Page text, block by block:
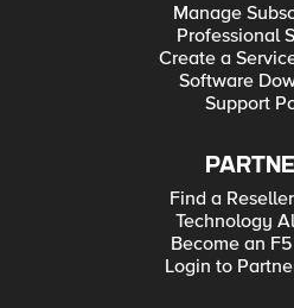
Manage
Professional
Create a
Software
Support
Find a
Technology
Become an
Login to